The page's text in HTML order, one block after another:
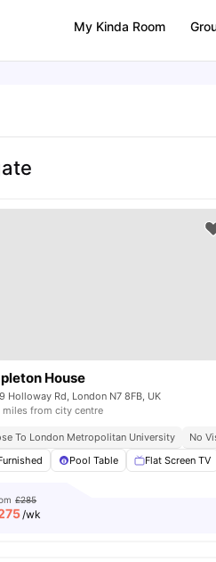
My Kinda Room
No Pay
Price Match Guarantee
Foosball Table View all26
House
Holloway Rd, London N7 8FB, UK
miles from city centre
To London Metropolitan University
No
Pool Table Flat Screen TV
£285
/wk